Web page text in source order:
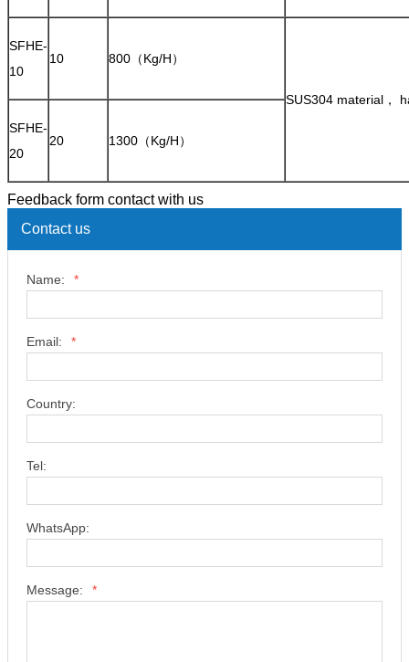
SFHE-
10
10 800（Kg/H）
SUS304 material，
SFHE-
20
20 1300（Kg/H）
Feedback form contact with us
Contact us
Name: *
Email: *
Country:
Tel:
WhatsApp:
Message: *